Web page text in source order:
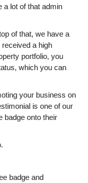
a lot of that admin
of that, we have a
a high
portfolio, you
which you can
your business on
is one of our
badge onto their
badge and